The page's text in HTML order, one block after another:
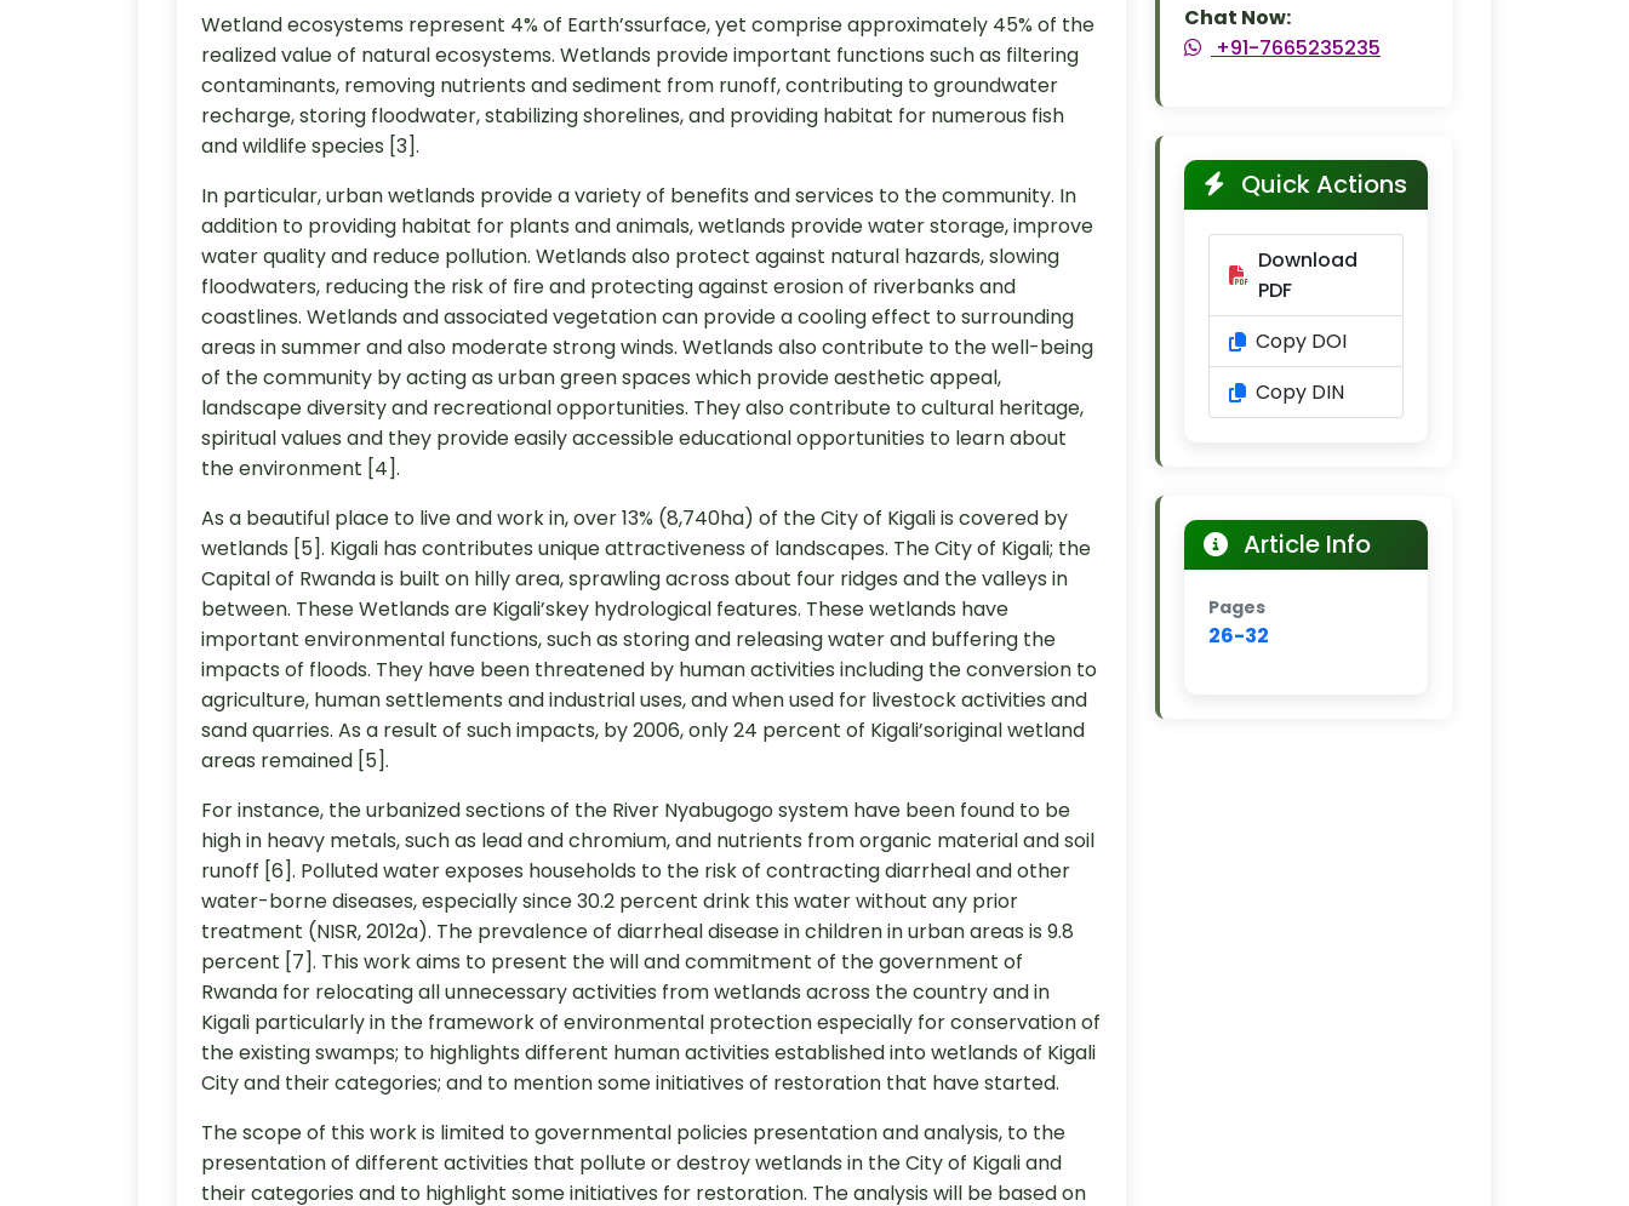
Wetland ecosystems represent 4% of Earth’ssurface, yet comprise approximately 45% of the
realized value of natural ecosystems. Wetlands provide important functions such as filtering
contaminants, removing nutrients and sediment from runoff, contributing to groundwater
recharge, storing floodwater, stabilizing shorelines, and providing habitat for numerous fish
and wildlife species [3].
In particular, urban wetlands provide a variety of benefits and services to the community. In
addition to providing habitat for plants and animals, wetlands provide water storage, improve
water quality and reduce pollution. Wetlands also protect against natural hazards, slowing
floodwaters, reducing the risk of fire and protecting against erosion of riverbanks and
coastlines. Wetlands and associated vegetation can provide a cooling effect to surrounding
areas in summer and also moderate strong winds. Wetlands also contribute to the well-being
of the community by acting as urban green spaces which provide aesthetic appeal,
landscape diversity and recreational opportunities. They also contribute to cultural heritage,
spiritual values and they provide easily accessible educational opportunities to learn about
the environment [4].
As a beautiful place to live and work in, over 13% (8,740ha) of the City of Kigali is covered by
wetlands [5]. Kigali has contributes unique attractiveness of landscapes. The City of Kigali; the
Capital of Rwanda is built on hilly area, sprawling across about four ridges and the valleys in
between. These Wetlands are Kigali’skey hydrological features. These wetlands have
important environmental functions, such as storing and releasing water and buffering the
impacts of floods. They have been threatened by human activities including the conversion to
agriculture, human settlements and industrial uses, and when used for livestock activities and
sand quarries. As a result of such impacts, by 2006, only 24 percent of Kigali’soriginal wetland
areas remained [5].
For instance, the urbanized sections of the River Nyabugogo system have been found to be
high in heavy metals, such as lead and chromium, and nutrients from organic material and soil
runoff [6]. Polluted water exposes households to the risk of contracting diarrheal and other
water-borne diseases, especially since 30.2 percent drink this water without any prior
treatment (NISR, 2012a). The prevalence of diarrheal disease in children in urban areas is 9.8
percent [7]. This work aims to present the will and commitment of the government of
Rwanda for relocating all unnecessary activities from wetlands across the country and in
Kigali particularly in the framework of environmental protection especially for conservation of
the existing swamps; to highlights different human activities established into wetlands of Kigali
City and their categories; and to mention some initiatives of restoration that have started.
The scope of this work is limited to governmental policies presentation and analysis, to the
presentation of different activities that pollute or destroy wetlands in the City of Kigali and
their categories and to highlight some initiatives for restoration. The analysis will be based on
Chat Now:
+91-7665235235
Quick Actions
Download
PDF
Copy DOI
Copy DIN
Article Info
Pages
26-32